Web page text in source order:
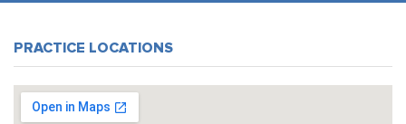
PRACTICE LOCATIONS